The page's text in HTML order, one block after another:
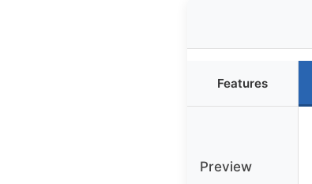
Features
Preview